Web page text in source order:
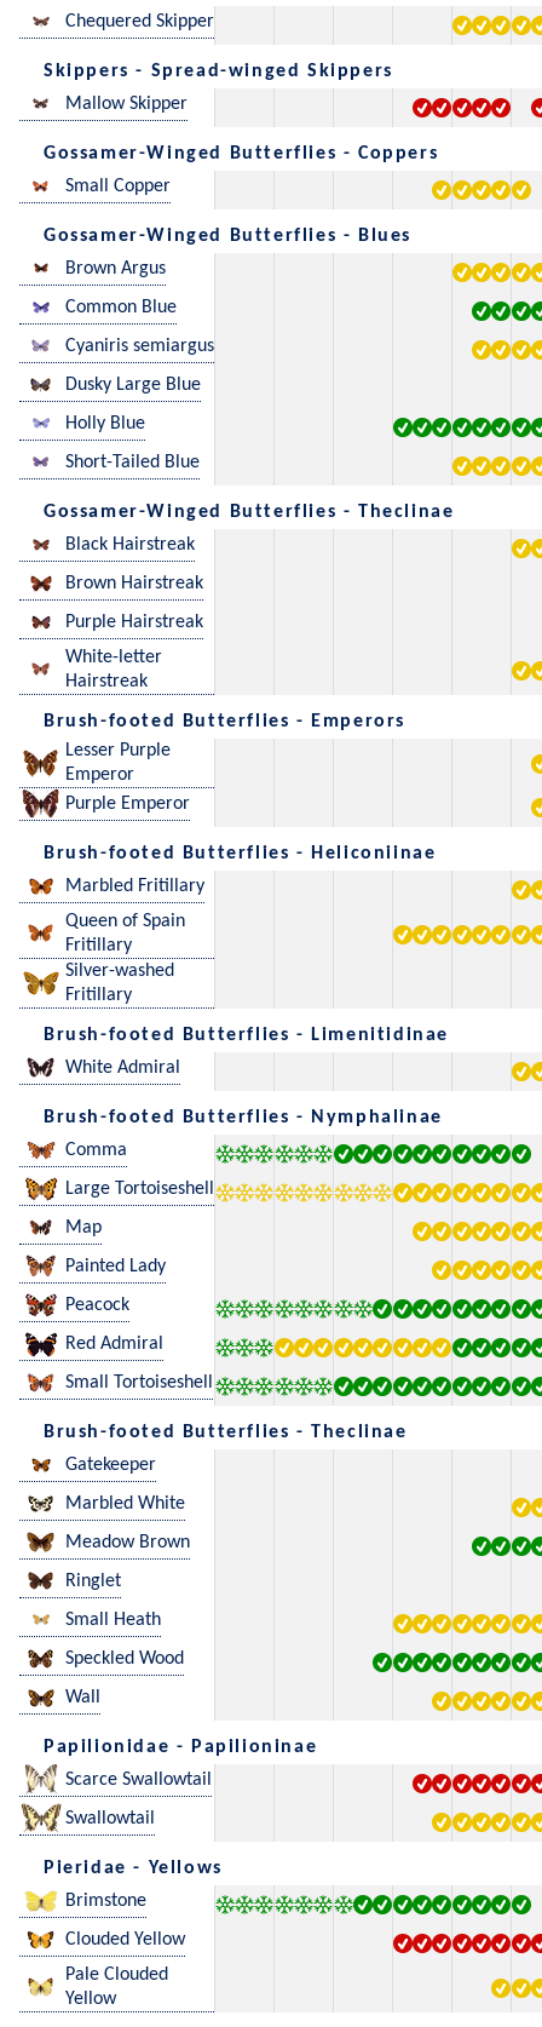
Chequered Skipper
Skippers - Spread-winged Skippers
Mallow Skipper
Gossamer-Winged Butterflies - Coppers
Small Copper
Gossamer-Winged Butterflies - Blues
Brown Argus
Common Blue
Cyaniris semiargus
Dusky Large Blue
Holly Blue
Short-Tailed Blue
Gossamer-Winged Butterflies - Theclinae
Black Hairstreak
Brown Hairstreak
Purple Hairstreak
White-letter
Hairstreak
Brush-footed Butterflies - Emperors
Lesser Purple
Emperor
Purple Emperor
Brush-footed Butterflies - Heliconiinae
Marbled Fritillary
Queen of Spain
Fritillary
Silver-washed
Fritillary
Brush-footed Butterflies - Limenitidinae
White Admiral
Brush-footed Butterflies - Nymphalinae
Comma
Large Tortoiseshell
Map
Painted Lady
Peacock
Red Admiral
Small Tortoiseshell
Brush-footed Butterflies - Theclinae
Gatekeeper
Marbled White
Meadow Brown
Ringlet
Small Heath
Speckled Wood
Wall
Papilionidae - Papilioninae
Scarce Swallowtail
Swallowtail
Pieridae - Yellows
Brimstone
Clouded Yellow
Pale Clouded
Yellow